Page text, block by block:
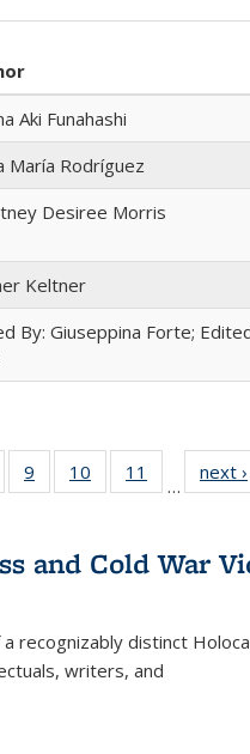
Aki Funahashi
María Rodríguez
Desiree Morris
Keltner
By: Giuseppina Forte;
Full
of 22 Full
table:
9
of 22 Full
listing table:
10
of 22 Full
listing table:
11
of 22 Full
listing table:
…
next ›
and Cold War
recognizably distinct
writers, and